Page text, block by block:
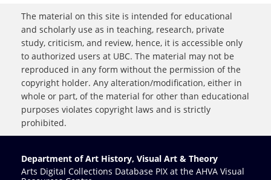
The material on this site is intended for educational
and scholarly use as in teaching, research, private
study, criticism, and review, hence, it is accessible only
to authorized users at UBC. The material may not be
reproduced in any form without the permission of the
copyright holder. Any alteration/modification, either in
whole or part, of the material for other than educational
purposes violates copyright laws and is strictly
prohibited.
Department of Art History, Visual Art & Theory
Arts Digital Collections Database PIX at the AHVA Visual